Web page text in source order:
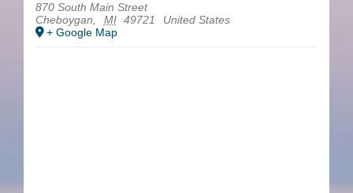
870 South Main Street
Cheboygan, MI 49721
United States
+ Google Map